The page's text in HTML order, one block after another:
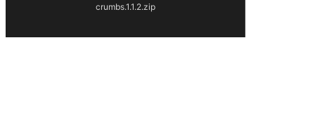
crumbs.1.1.2.zip